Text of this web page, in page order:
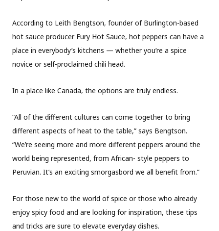
According to Leith Bengtson, founder of Burlington-based
hot sauce producer Fury Hot Sauce, hot peppers can have a
place in everybody’s kitchens — whether you’re a spice
novice or self-proclaimed chili head.
In a place like Canada, the options are truly endless.
“All of the different cultures can come together to bring
different aspects of heat to the table,” says Bengtson.
“We’re seeing more and more different peppers around the
world being represented, from African- style peppers to
Peruvian. It’s an exciting smorgasbord we all benefit from.”
For those new to the world of spice or those who already
enjoy spicy food and are looking for inspiration, these tips
and tricks are sure to elevate everyday dishes.